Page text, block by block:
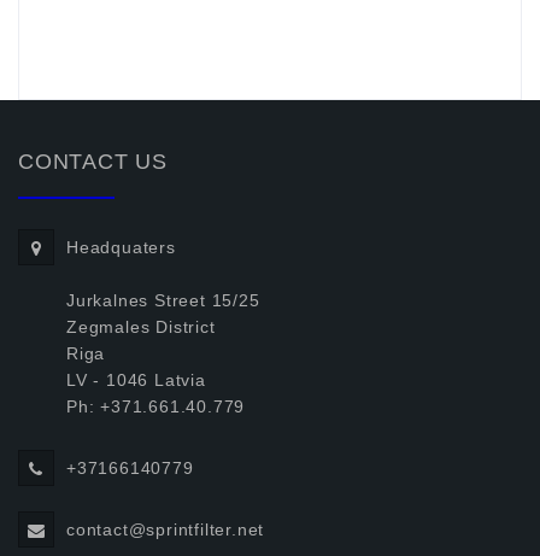
CONTACT US
Headquaters
Jurkalnes Street 15/25
Zegmales District
Riga
LV - 1046 Latvia
Ph: +371.661.40.779
+37166140779
contact@sprintfilter.net